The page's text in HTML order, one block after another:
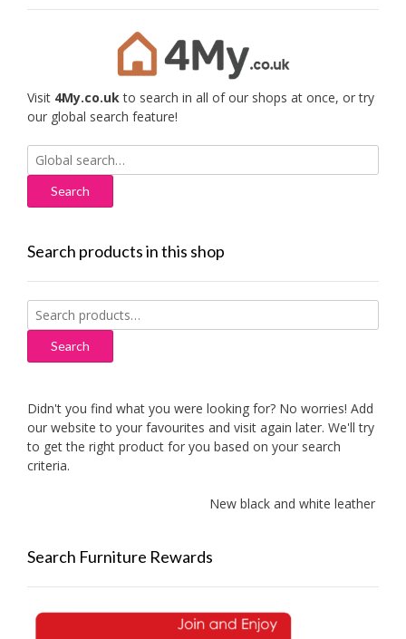
Visit 4My.co.ukto search in all of our shops at once, or try
our global search feature!
Search
for:
Search products in this shop
Search
for:
Search
Didn't you find what you were looking for? No worries! Add
our website to your favourites and visit again later. We'll try
to get the right product for you based on your search
criteria.
New black and white leather
Search Furniture Rewards